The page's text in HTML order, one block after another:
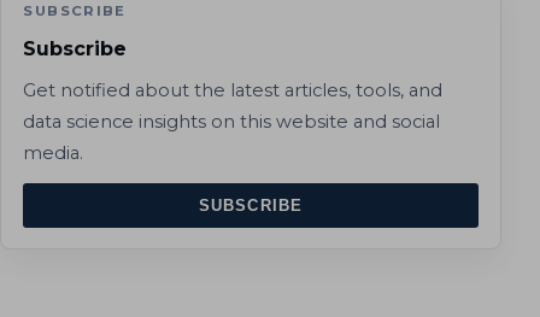
SUBSCRIBE
Subscribe
Get notified about the latest articles, tools, and
data science insights on this website and social
media.
SUBSCRIBE